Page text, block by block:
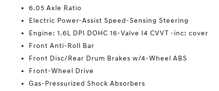
6.05 Axle Ratio
Electric Power-Assist Speed-Sensing Steering
Engine: 1.6L DPI DOHC 16-Valve I4 CVVT -inc: cover
Front Anti-Roll Bar
Front Disc/Rear Drum Brakes w/4-Wheel ABS
Front-Wheel Drive
Gas-Pressurized Shock Absorbers